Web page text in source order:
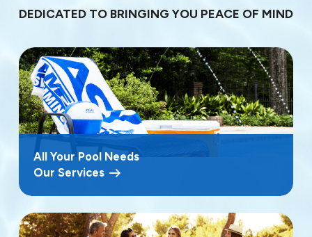
DEDICATED TO BRINGING YOU PEACE OF MIND
All Your Pool Needs
Our Services